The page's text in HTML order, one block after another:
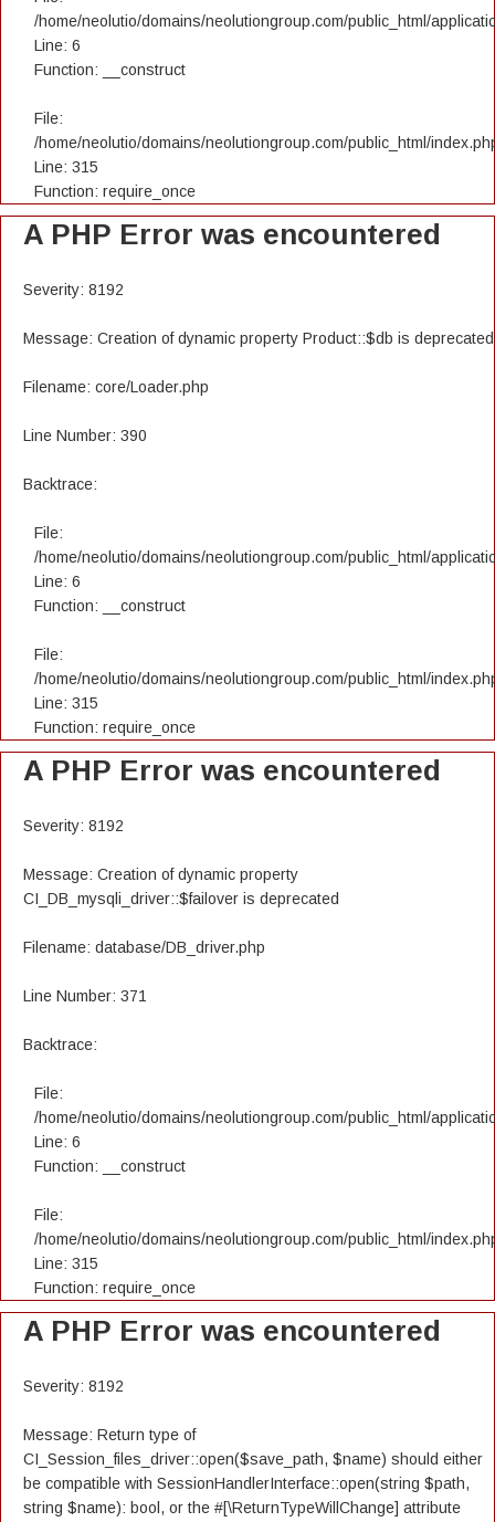
/home/neolutio/domains/neolutiongroup.com/public_html/
Line: 6
Function: __construct
File:
/home/neolutio/domains/neolutiongroup.com/public_html/
Line: 315
Function: require_once
A PHP Error was encountered
Severity: 8192
Message: Creation of dynamic property Product::$db is deprecated
Filename: core/Loader.php
Line Number: 390
Backtrace:
File:
/home/neolutio/domains/neolutiongroup.com/public_html/
Line: 6
Function: __construct
File:
/home/neolutio/domains/neolutiongroup.com/public_html/
Line: 315
Function: require_once
A PHP Error was encountered
Severity: 8192
Message: Creation of dynamic property
CI_DB_mysqli_driver::$failover is deprecated
Filename: database/DB_driver.php
Line Number: 371
Backtrace:
File:
/home/neolutio/domains/neolutiongroup.com/public_html/
Line: 6
Function: __construct
File:
/home/neolutio/domains/neolutiongroup.com/public_html/
Line: 315
Function: require_once
A PHP Error was encountered
Severity: 8192
Message: Return type of
CI_Session_files_driver::open($save_path, $name) should either
be compatible with SessionHandlerInterface::open(string $path,
string $name): bool, or the #[\ReturnTypeWillChange] attribute